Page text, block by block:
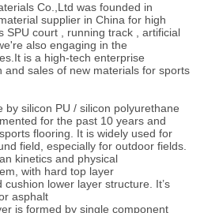
Co.,Ltd was founded in
supplier in China for high
SPU court , running track , artificial
also engaging in the
is a high-tech enterprise
and sales of new materials for sports
by silicon PU / silicon polyurethane
for the past 10 years and
flooring. It is widely used for
field, especially for outdoor fields.
kinetics and physical
with hard top layer
lower layer structure. It’s
asphalt
is formed by single component